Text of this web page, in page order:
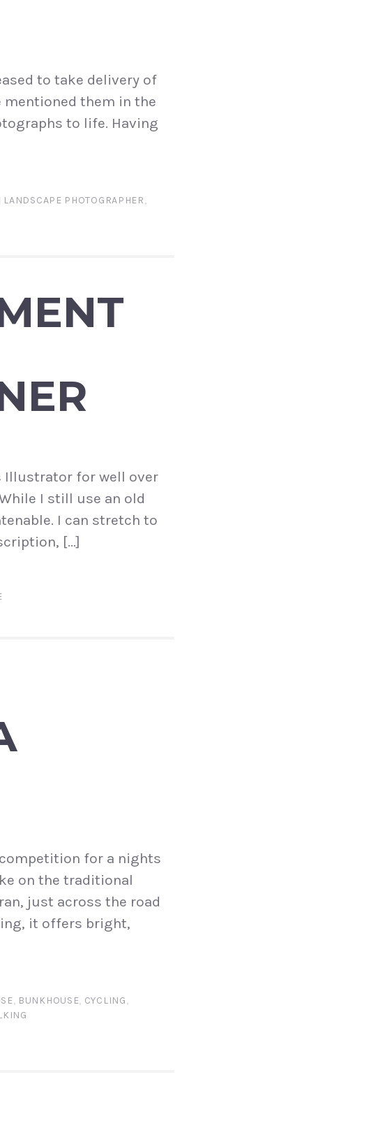
to take delivery of
mentioned them in the
to life. Having
LANDSCAPE PHOTOGRAPHER,
Illustrator for well over
I still use an old
I can stretch to
[…]
for a nights
on the traditional
just across the road
it offers bright,
, BUNKHOUSE, CYCLING,